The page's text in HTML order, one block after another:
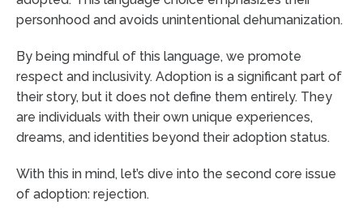
personhood and avoids unintentional dehumanization.
By being mindful of this language, we promote
respect and inclusivity. Adoption is a significant part of
their story, but it does not define them entirely. They
are individuals with their own unique experiences,
dreams, and identities beyond their adoption status.
With this in mind, let’s dive into the second core issue
of adoption: rejection.